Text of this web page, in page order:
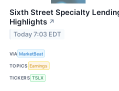
Sixth Street Specialty
Highlights ↗
Today 7:03 EDT
VIA MarketBeat
TOPICS Earnings
TICKERS TSLX